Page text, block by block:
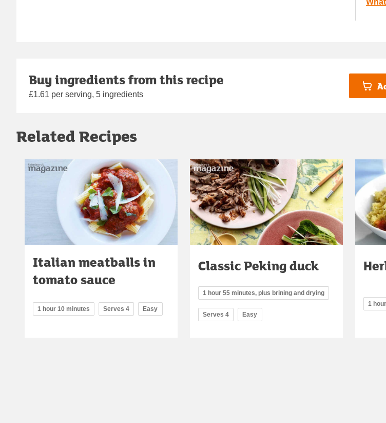
Buy ingredients from this recipe
£1.61 per serving, 5 ingredients
Related Recipes
Italian meatballs in
tomato sauce
1 hour 10 minutes Serves 4 Easy
Classic Peking duck
1 hour 55 minutes, plus brining and drying
Serves 4 Easy
1